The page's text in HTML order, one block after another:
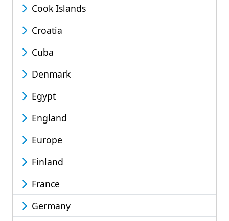
Cook Islands
Croatia
Cuba
Denmark
Egypt
England
Europe
Finland
France
Germany